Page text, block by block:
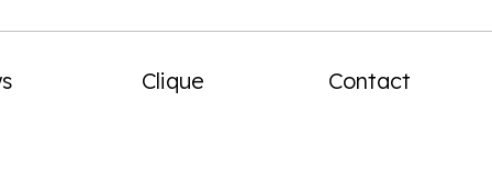
Clique Contact